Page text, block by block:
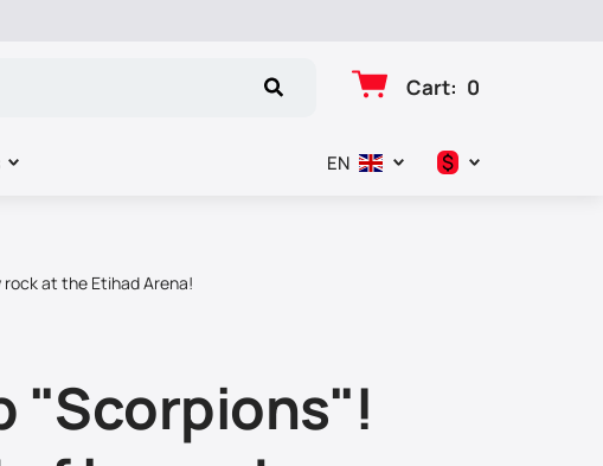
Cart: 0
EN $
at the Etihad Arena!
"Scorpions"!